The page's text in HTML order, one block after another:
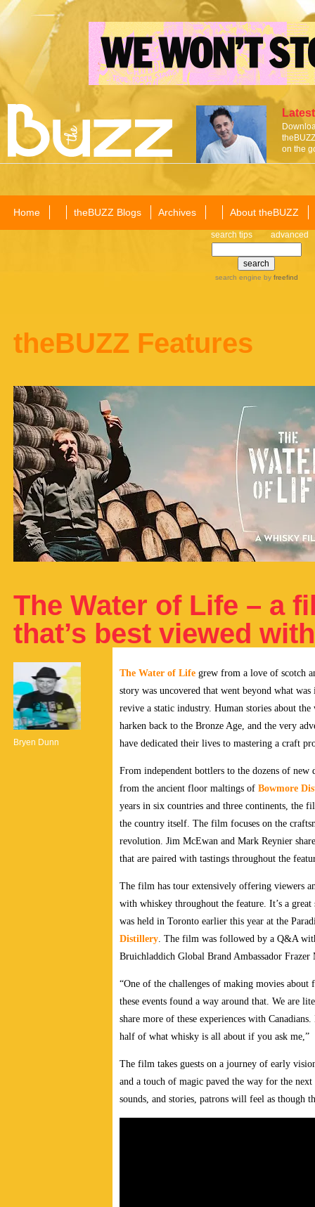
on the
Home theBUZZ Blogs Archives About theBUZZ
search tips advanced
search engine by freefind
theBUZZ Features
The Water of Life – a
that’s best viewed
Bryen Dunn
The Water of Life grew from a love of scotch
story was uncovered that went beyond what
revive a static industry. Human stories about
harken back to the Bronze Age, and the very
have dedicated their lives to mastering a craft
From independent bottlers to the dozens of
from the ancient floor maltings of Bowmore
years in six countries and three continents, the
the country itself. The film focuses on the
revolution. Jim McEwan and Mark Reynier
that are paired with tastings throughout the
The film has tour extensively offering viewers
with whiskey throughout the feature. It’s a
was held in Toronto earlier this year at the
Distillery. The film was followed by a Q&A
Bruichladdich Global Brand Ambassador Frazer
“One of the challenges of making movies
these events found a way around that. We are
share more of these experiences with
half of what whisky is all about if you ask me,”
The film takes guests on a journey of early
and a touch of magic paved the way for the
sounds, and stories, patrons will feel as though